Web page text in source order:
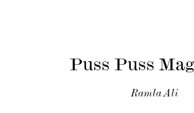
Puss Puss
Ramla Ali